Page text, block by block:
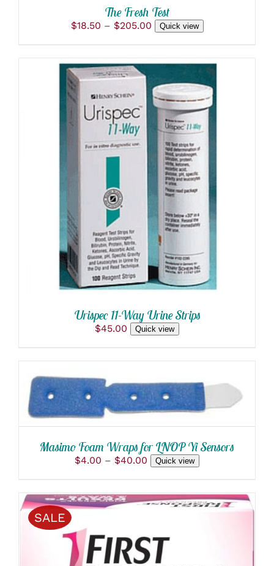
PAGE
The Fresh Test
$18.50 – $205.00Price
through
$205.00
Quick view
/
Urispec 11-Way Urine Strips
$45.00 Quick view
SELECT OPTIONS THIS
PRODUCT
HAS
THE
OPTIONS
MAY
CHOSEN
ON
/
DETAILS
Masimo Foam Wraps for LNOP Yi Sensors
$4.00 – $40.00 Price
through
$40.00
Quick view
SALE